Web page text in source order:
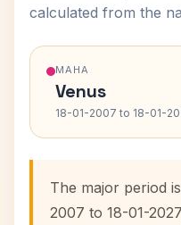
calculated from the
MAHA
Venus
18-01-2007 to 18-01-
The major period
2007 to 18-01-